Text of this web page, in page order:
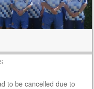
to be cancelled due to